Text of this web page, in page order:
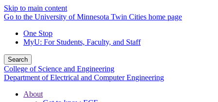
Skip to main content
Go to the University of Minnesota Twin Cities home page
One Stop
MyU: For Students, Faculty, and Staff
Search
College of Science and Engineering
Department of Electrical and Computer Engineering
About